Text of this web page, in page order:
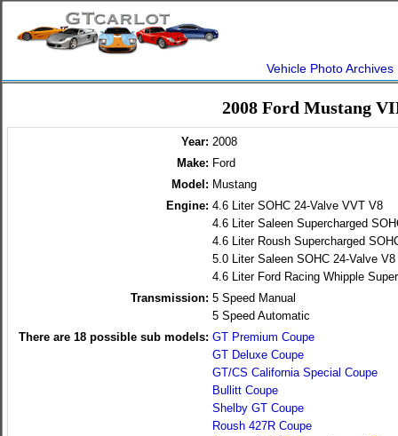
Vehicle Photo Archives
2008 Ford Mustang
Year: 2008
Make: Ford
Model: Mustang
Engine: 4.6 Liter SOHC 24-Valve VVT V8
4.6 Liter Saleen Supercharged
4.6 Liter Roush Supercharged
5.0 Liter Saleen SOHC 24-Valve V8
4.6 Liter Ford Racing Whipple
Transmission: 5 Speed Manual
5 Speed Automatic
There are 18 possible sub models: GT Premium Coupe
GT Deluxe Coupe
GT/CS California Special Coupe
Bullitt Coupe
Shelby GT Coupe
Roush 427R Coupe